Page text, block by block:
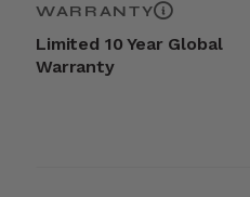
WARRANTY
Limited 10 Year Global
Warranty